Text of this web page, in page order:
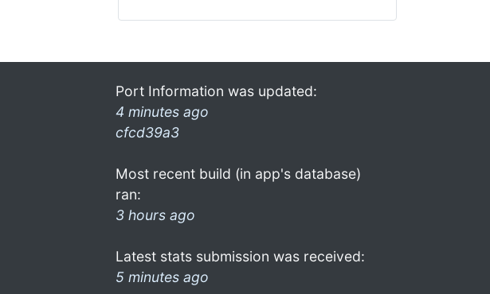
Port Information was updated:
4 minutes ago
cfcd39a3
Most recent build (in app's database)
ran:
3 hours ago
Latest stats submission was received:
5 minutes ago